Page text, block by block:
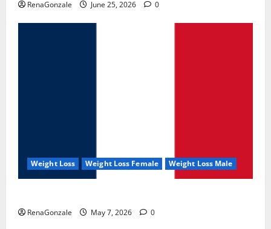
RenaGonzale June 25, 2026 0
Weight Loss Weight Loss Female Weight Loss Male
RenaGonzale May 7, 2026 0